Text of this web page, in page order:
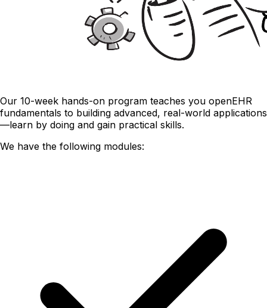
Our 10-week hands-on program teaches you openEHR
fundamentals to building advanced, real-world applications
—learn by doing and gain practical skills.
We have the following modules: